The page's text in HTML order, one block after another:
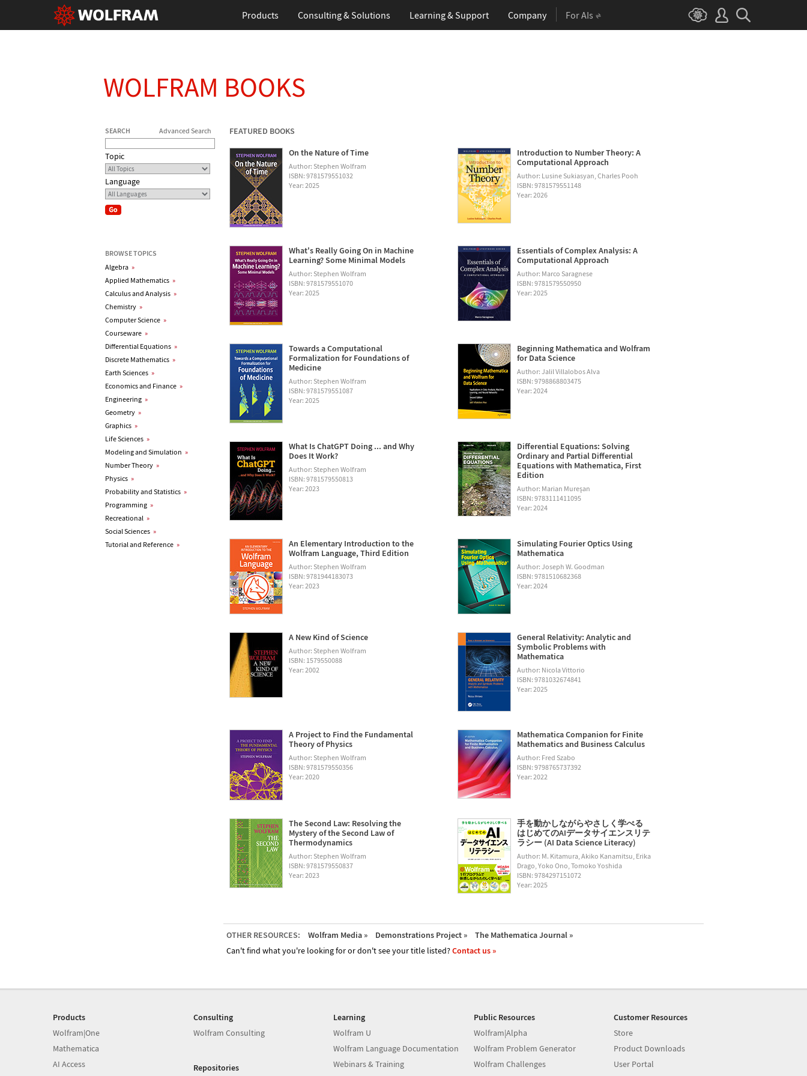
Products Consulting & Solutions Learning & Support Company For AIs
WOLFRAM BOOKS
SEARCH Advanced Search
Topic
Language
BROWSE TOPICS
Algebra »
Applied Mathematics »
Calculus and Analysis »
Chemistry »
Computer Science »
Courseware »
Differential Equations »
Discrete Mathematics »
Earth Sciences »
Economics and Finance »
Engineering »
Geometry »
Graphics »
Life Sciences »
Modeling and Simulation »
Number Theory »
Physics »
Probability and Statistics »
Programming »
Recreational »
Social Sciences »
Tutorial and Reference »
FEATURED BOOKS
On the Nature of Time
Author: Stephen Wolfram
ISBN: 9781579551032
Year: 2025
Introduction to Number Theory: A
Computational Approach
Author: Lusine Sukiasyan, Charles Pooh
ISBN: 9781579551148
Year: 2026
What's Really Going On in Machine
Learning? Some Minimal Models
Author: Stephen Wolfram
ISBN: 9781579551070
Year: 2025
Essentials of Complex Analysis: A
Computational Approach
Author: Marco Saragnese
ISBN: 9781579550950
Year: 2025
Towards a Computational
Formalization for Foundations of
Medicine
Author: Stephen Wolfram
ISBN: 9781579551087
Year: 2025
Beginning Mathematica and Wolfram
for Data Science
Author: Jalil Villalobos Alva
ISBN: 9798868803475
Year: 2024
What Is ChatGPT Doing ... and Why
Does It Work?
Author: Stephen Wolfram
ISBN: 9781579550813
Year: 2023
Differential Equations: Solving
Ordinary and Partial Differential
Equations with Mathematica, First
Edition
Author: Marian Mureşan
ISBN: 9783111411095
Year: 2024
An Elementary Introduction to the
Wolfram Language, Third Edition
Author: Stephen Wolfram
ISBN: 9781944183073
Year: 2023
Simulating Fourier Optics Using
Mathematica
Author: Joseph W. Goodman
ISBN: 9781510682368
Year: 2024
A New Kind of Science
Author: Stephen Wolfram
ISBN: 1579550088
Year: 2002
General Relativity: Analytic and
Symbolic Problems with
Mathematica
Author: Nicola Vittorio
ISBN: 9781032674841
Year: 2025
A Project to Find the Fundamental
Theory of Physics
Author: Stephen Wolfram
ISBN: 9781579550356
Year: 2020
Mathematica Companion for Finite
Mathematics and Business Calculus
Author: Fred Szabo
ISBN: 9798765737392
Year: 2022
The Second Law: Resolving the
Mystery of the Second Law of
Thermodynamics
Author: Stephen Wolfram
ISBN: 9781579550837
Year: 2023
手を動かしながらやさしく学べる
はじめてのAIデータサイエンスリテ
ラシー (AI Data Science Literacy)
Author: M. Kitamura, Akiko Kanamitsu, Erika
Drago, Yoko Ono, Tomoko Yoshida
ISBN: 9784297151072
Year: 2025
OTHER RESOURCES: Wolfram Media » Demonstrations Project »
The Mathematica Journal »
Can't find what you're looking for or don't see your title listed?Contact us »
Products
Wolfram|One
Mathematica
AI Access
Consulting
Wolfram Consulting
Repositories
Learning
Wolfram U
Wolfram Language Documentation
Webinars & Training
Public Resources
Wolfram|Alpha
Wolfram Problem Generator
Wolfram Challenges
Customer Resources
Store
Product Downloads
User Portal